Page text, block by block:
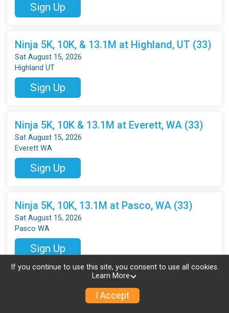
Sign Up
Ninja 5K, 10K, & 13.1M at Highland, UT (33)
Sat August 15, 2026
Highland UT
Sign Up
Ninja 5K, 10K & 13.1M at Everett, WA (33)
Sat August 15, 2026
Everett WA
Sign Up
Ninja 5K, 10K, 13.1M at Pasco, WA (33)
Sat August 15, 2026
Pasco WA
Sign Up
Ninja 5K, 10K, 13.1M at Vancouver, WA (33)
If you continue to use this site, you consent to use all cookies.
Learn More
I Accept